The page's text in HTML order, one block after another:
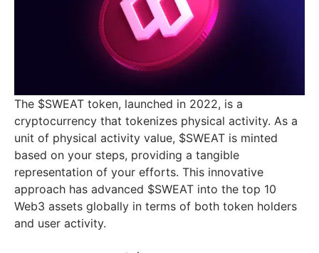
The $SWEAT token, launched in 2022, is a
cryptocurrency that tokenizes physical activity. As a
unit of physical activity value, $SWEAT is minted
based on your steps, providing a tangible
representation of your efforts. This innovative
approach has advanced $SWEAT into the top 10
Web3 assets globally in terms of both token holders
and user activity.